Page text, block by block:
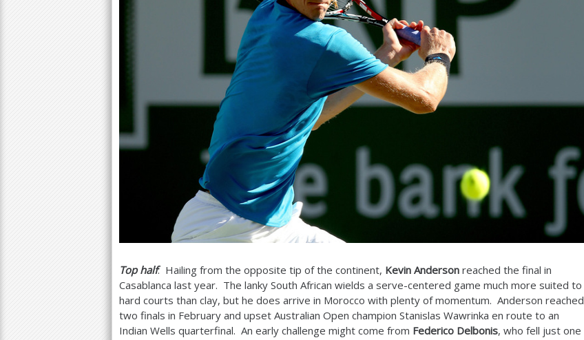
Top half: Hailing from the opposite tip of the continent, Kevin Anderson reached the final in
Casablanca last year. The lanky South African wields a serve-centered game much more suited to
hard courts than clay, but he does arrive in Morocco with plenty of momentum. Anderson reached
two finals in February and upset Australian Open champion Stanislas Wawrinka en route to an
Indian Wells quarterfinal. An early challenge might come from Federico Delbonis, who fell just one